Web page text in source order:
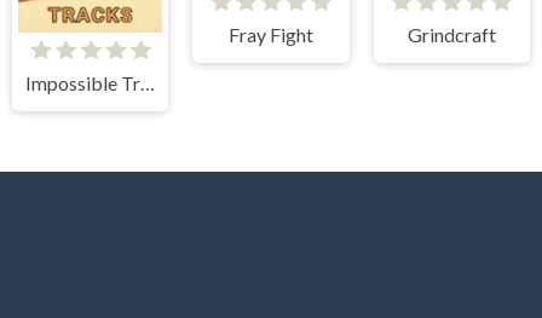
Impossible Tracks 2D
Fray Fight Grindcraft